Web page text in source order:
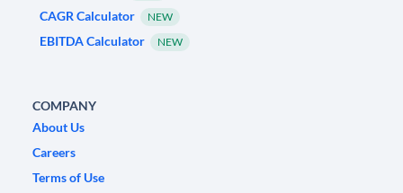
CAGR Calculator NEW
EBITDA Calculator NEW
COMPANY
About Us
Careers
Terms of Use